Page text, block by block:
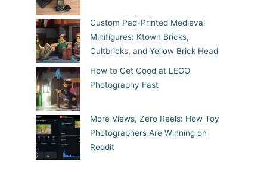
Custom Pad-Printed Medieval
Minifigures: Ktown Bricks,
Cultbricks, and Yellow Brick Head
How to Get Good at LEGO
Photography Fast
More Views, Zero Reels: How Toy
Photographers Are Winning on
Reddit